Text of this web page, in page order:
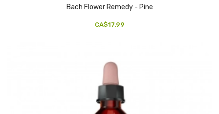
Bach Flower Remedy - Pine
CA$17.99